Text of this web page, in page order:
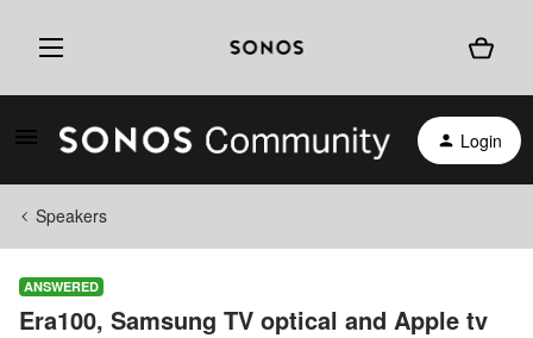
Login
Speakers
ANSWERED
Era100, Samsung TV optical and Apple tv